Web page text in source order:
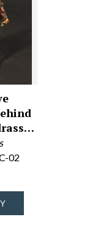
02